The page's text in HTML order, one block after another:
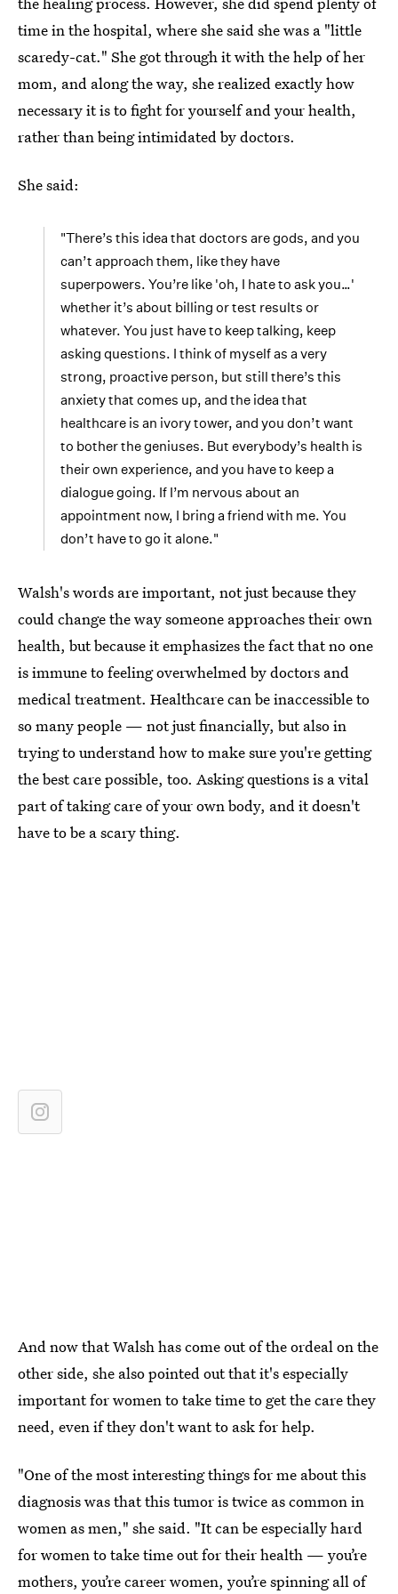
time in the hospital, where she said she was a "little
scaredy-cat." She got through it with the help of her
mom, and along the way, she realized exactly how
necessary it is to fight for yourself and your health,
rather than being intimidated by doctors.
She said:
"There’s this idea that doctors are gods, and you
can’t approach them, like they have
superpowers. You’re like 'oh, I hate to ask you…'
whether it’s about billing or test results or
whatever. You just have to keep talking, keep
asking questions. I think of myself as a very
strong, proactive person, but still there’s this
anxiety that comes up, and the idea that
healthcare is an ivory tower, and you don’t want
to bother the geniuses. But everybody’s health is
their own experience, and you have to keep a
dialogue going. If I’m nervous about an
appointment now, I bring a friend with me. You
don’t have to go it alone."
Walsh's words are important, not just because they
could change the way someone approaches their own
health, but because it emphasizes the fact that no one
is immune to feeling overwhelmed by doctors and
medical treatment. Healthcare can be inaccessible to
so many people — not just financially, but also in
trying to understand how to make sure you're getting
the best care possible, too. Asking questions is a vital
part of taking care of your own body, and it doesn't
have to be a scary thing.
And now that Walsh has come out of the ordeal on the
other side, she also pointed out that it's especially
important for women to take time to get the care they
need, even if they don't want to ask for help.
"One of the most interesting things for me about this
diagnosis was that this tumor is twice as common in
women as men," she said. "It can be especially hard
for women to take time out for their health — you’re
mothers, you’re career women, you’re spinning all of